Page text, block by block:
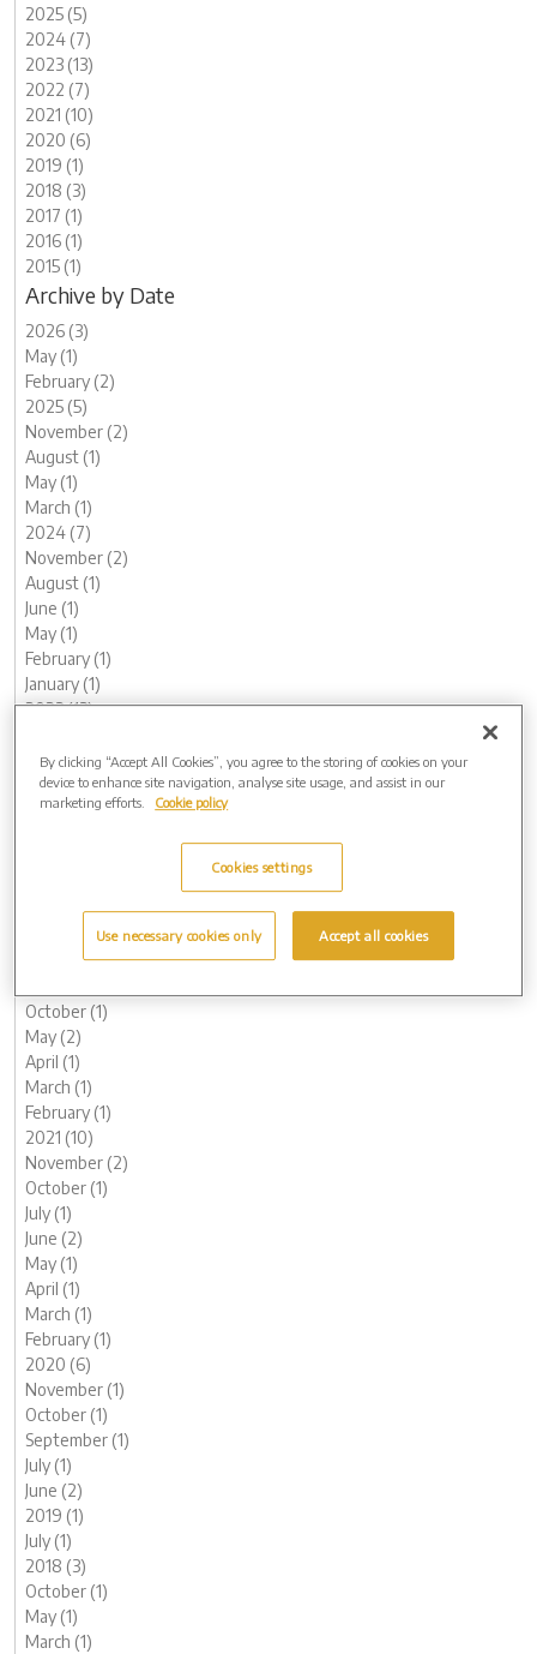
2025 (5)
2024 (7)
2023 (13)
2022 (7)
2021 (10)
2020 (6)
2019 (1)
2018 (3)
2017 (1)
2016 (1)
2015 (1)
Archive by Date
2026 (3)
May (1)
February (2)
2025 (5)
November (2)
August (1)
May (1)
March (1)
2024 (7)
November (2)
August (1)
June (1)
May (1)
February (1)
January (1)
2023 (13)
November (1)
October (1)
August (1)
February (2)
January (2)
2022 (7)
October (1)
May (2)
April (1)
March (1)
February (1)
2021 (10)
November (2)
October (1)
July (1)
June (2)
May (1)
April (1)
March (1)
February (1)
2020 (6)
November (1)
October (1)
September (1)
July (1)
June (2)
2019 (1)
July (1)
2018 (3)
October (1)
May (1)
March (1)
By clicking “Accept All Cookies”, you agree to the storing of cookies on your
device to enhance site navigation, analyse site usage, and assist in our
marketing efforts.
Cookie policy
Cookies settings
Use necessary cookies only Accept all cookies